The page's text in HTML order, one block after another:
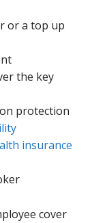
or a top up
the key
protection
insurance
cover